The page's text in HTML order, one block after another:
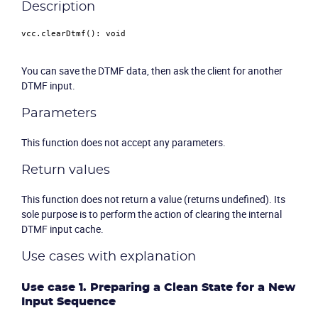
Description
vcc. clearDtmf (): void
You can save the DTMF data, then ask the client for another
DTMF input.
Parameters
This function does not accept any parameters.
Return values
This function does not return a value (returns undefined). Its
sole purpose is to perform the action of clearing the internal
DTMF input cache.
Use cases with explanation
Use case 1. Preparing a Clean State for a New
Input Sequence